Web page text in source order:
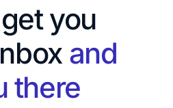
you
and
there